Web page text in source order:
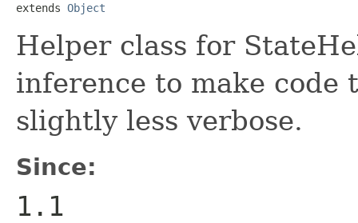
extends Object
Helper class for
inference to make code
slightly less verbose.
Since:
1.1